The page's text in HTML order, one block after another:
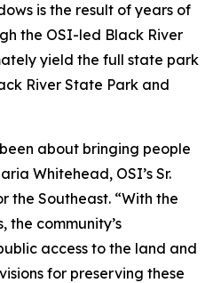
is the result of years of
the OSI-led Black River
yield the full state park
River State Park and
about bringing people
Whitehead, OSI’s Sr.
the Southeast. “With the
the community’s
access to the land and
for preserving these